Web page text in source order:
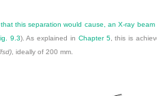
this separation would cause, an X-ray beam
9.3). As explained in Chapter 5, this is
, ideally of 200 mm.